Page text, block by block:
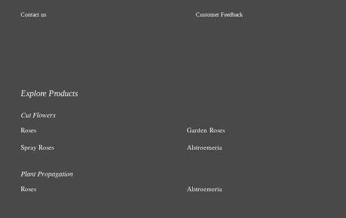
Contact us Customer Feedback
Explore Products
Cut Flowers
Roses
Spray Roses
Garden Roses
Alstroemeria
Plant Propagation
Roses Alstroemeria